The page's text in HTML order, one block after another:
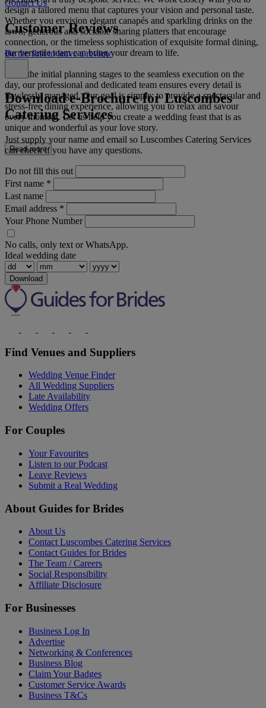
design a tailored menu that captures your vision and personal taste.
Whether you envision elegant canapés and sparkling drinks on the
lawn, generous and sociable sharing platters that encourage
connection, or the timeless sophistication of exquisite formal dining,
our versatile team can bring your dream to life.
From the initial planning stages to the seamless execution on the
day, our professional and dedicated team ensures every detail is
flawlessly managed. Our goal is simple: to provide a spectacular and
stress-free dining experience, allowing you to relax and savour
every moment. Let us help you create a wedding feast that is as
unique and wonderful as your love story.
Read more
Contact Us
Customer Reviews
Be the first to leave a review
Download e-Brochure for Luscombes
Catering Services
Just supply your name and email so Luscombes Catering Services
can check if you have any questions.
Do not fill this out
First name *
Last name
Email address *
Your Phone Number
No calls, only text or WhatsApp.
Ideal wedding date
Download
Find Venues and Suppliers
Wedding Venue Finder
All Wedding Suppliers
Late Availability
Wedding Offers
For Couples
Your Favourites
Listen to our Podcast
Leave Reviews
Submit a Real Wedding
About Guides for Brides
About Us
Contact Luscombes Catering Services
Contact Guides for Brides
The Team / Careers
Social Responsibility
Affiliate Disclosure
For Businesses
Business Log In
Advertise
Networking & Conferences
Business Blog
Claim Your Badges
Customer Service Awards
Business T&Cs